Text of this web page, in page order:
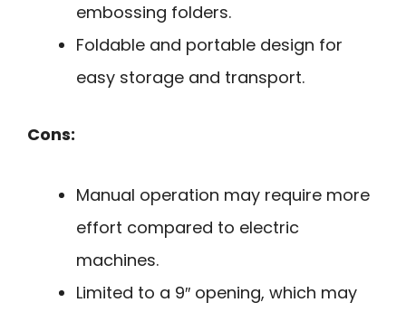
embossing folders.
Foldable and portable design for
easy storage and transport.
Cons:
Manual operation may require more
effort compared to electric
machines.
Limited to a 9″ opening, which may